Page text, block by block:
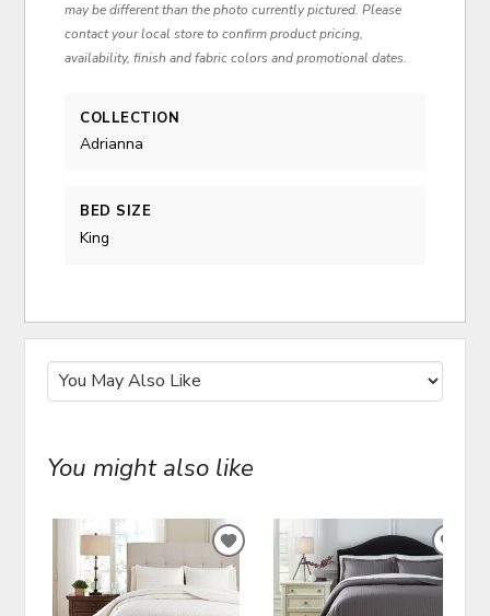
may be different than the photo currently pictured. Please
contact your local store to confirm product pricing,
availability, finish and fabric colors and promotional dates.
COLLECTION
Adrianna
BED SIZE
King
You might also like
ADD
TO
WISHLIST